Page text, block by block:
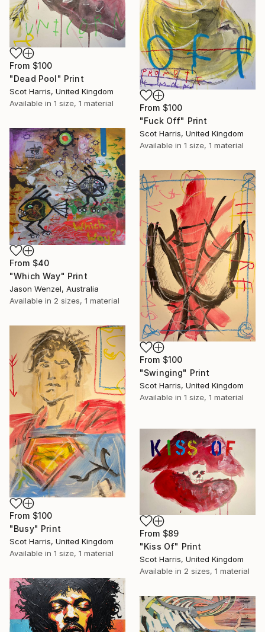
From $100
"Dead Pool" Print
Scot Harris, United Kingdom
Available in 1 size, 1 material From $100
"Fuck Off" Print
Scot Harris, United Kingdom
Available in 1 size, 1 material
From $40
"Which Way" Print
Jason Wenzel, Australia
Available in 2 sizes, 1 material
From $100
"Swinging" Print
Scot Harris, United Kingdom
Available in 1 size, 1 material
From $100
"Busy" Print
Scot Harris, United Kingdom
Available in 1 size, 1 material
From $89
"Kiss Of" Print
Scot Harris, United Kingdom
Available in 2 sizes, 1 material